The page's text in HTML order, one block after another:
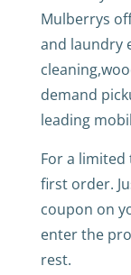
Mulberrys
and laundry
demand
leading
For a limited
first order.
coupon on
enter the
rest.